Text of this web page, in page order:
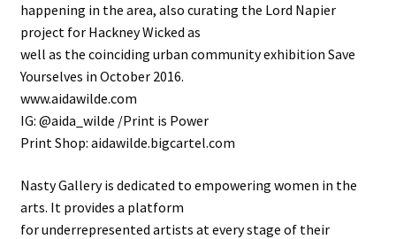
happening in the area, also curating the Lord Napier
project for Hackney Wicked as
well as the coinciding urban community exhibition Save
Yourselves in October 2016.
www.aidawilde.com
IG: @aida_wilde /Print is Power
Print Shop: aidawilde.bigcartel.com
Nasty Gallery is dedicated to empowering women in the
arts. It provides a platform
for underrepresented artists at every stage of their